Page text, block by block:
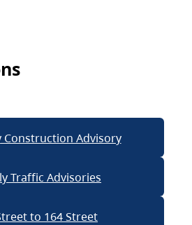
Construction Advisory
Traffic Advisories
to 164 Street